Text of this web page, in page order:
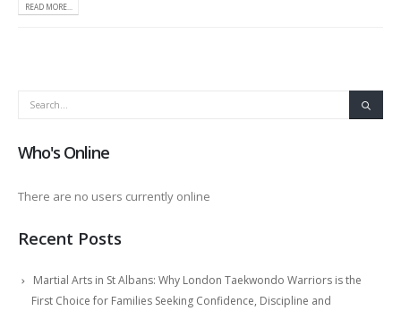
READ MORE...
Who's Online
There are no users currently online
Recent Posts
Martial Arts in St Albans: Why London Taekwondo Warriors is the
First Choice for Families Seeking Confidence, Discipline and